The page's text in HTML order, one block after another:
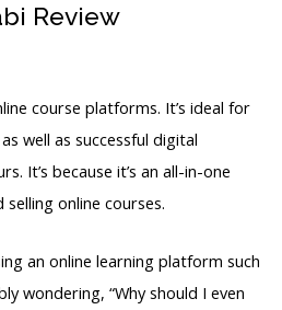
Review
course platforms. It’s ideal for
well as successful digital
It’s because it’s an all-in-one
online courses.
an online learning platform such
wondering, “Why should I even